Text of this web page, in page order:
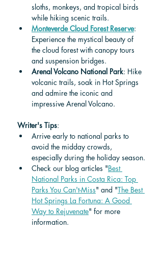
sloths, monkeys, and tropical birds
while hiking scenic trails.
Monteverde Cloud Forest Reserve:
Experience the mystical beauty of
the cloud forest with canopy tours
and suspension bridges.
Arenal Volcano National Park: Hike
volcanic trails, soak in Hot Springs
and admire the iconic and
impressive Arenal Volcano.
Writer's Tips:
Arrive early to national parks to
avoid the midday crowds,
especially during the holiday season.
Check our blog articles "Best
National Parks in Costa Rica: Top
Parks You Can't-Miss" and "The Best
Hot Springs La Fortuna: A Good
Way to Rejuvenate" for more
information.